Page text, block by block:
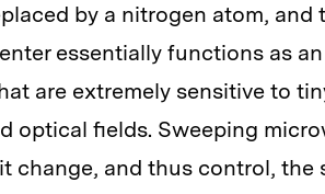
by a nitrogen atom, and
essentially functions as
are extremely sensitive to
optical fields. Sweeping
change, and thus control, the